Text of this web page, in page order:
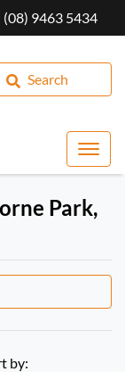
(08) 9463 5434
Search
Park,
by: